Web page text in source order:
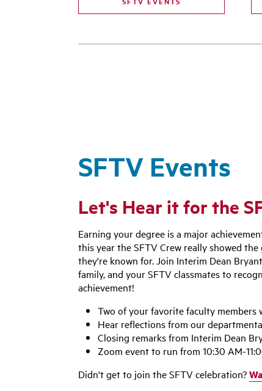
SFTV Events
Let's Hear it for the
Earning your degree is a major
this year the SFTV Crew really showed
they're known for. Join Interim Dean
family, and your SFTV classmates to
achievement!
Two of your favorite faculty members
Hear reflections from our
Closing remarks from Interim Dean
Zoom event to run from 10:30 AM-
Didn't get to join the SFTV celebration?